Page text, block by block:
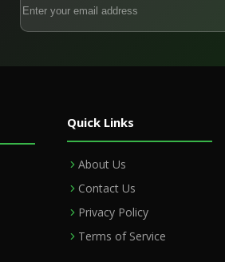
Quick Links
About Us
Contact Us
Privacy Policy
Terms of Service